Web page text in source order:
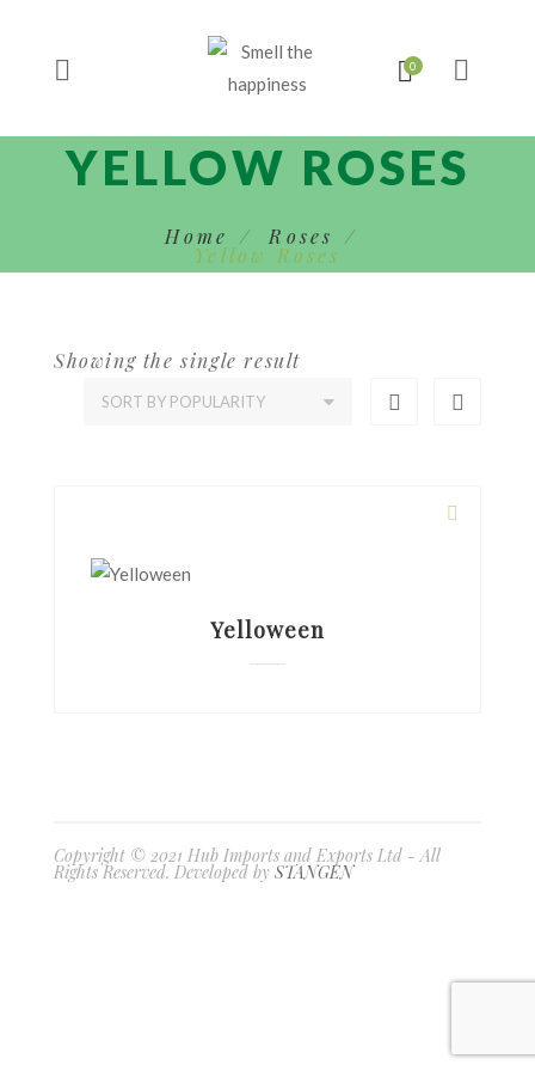
YELLOW ROSES
Home Roses
Yellow Roses
Showing the single result
Yelloween
Copyright © 2021 Hub Imports and Exports Ltd - All
Rights Reserved. Developed by STANGEN